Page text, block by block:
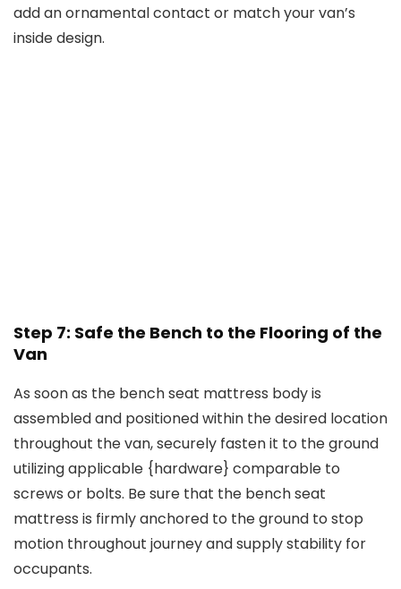
add an ornamental contact or match your van’s
inside design.
Step 7: Safe the Bench to the Flooring of the
Van
As soon as the bench seat mattress body is
assembled and positioned within the desired location
throughout the van, securely fasten it to the ground
utilizing applicable {hardware} comparable to
screws or bolts. Be sure that the bench seat
mattress is firmly anchored to the ground to stop
motion throughout journey and supply stability for
occupants.